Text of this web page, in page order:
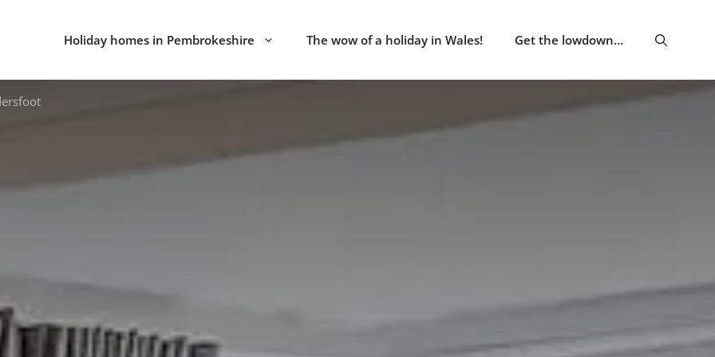
Holiday homes in Pembrokeshire The wow of a holiday in Wales! Get the lowdown…